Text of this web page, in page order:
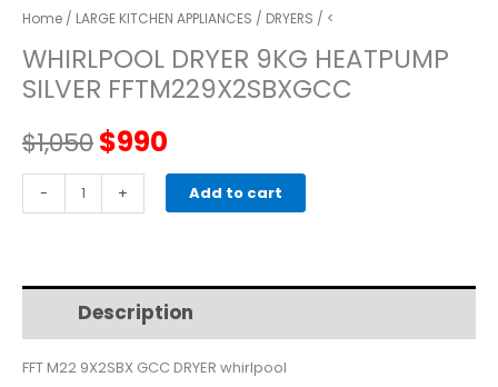
Home / LARGE KITCHEN APPLIANCES / DRYERS / <
WHIRLPOOL DRYER 9KG HEATPUMP
SILVER FFTM229X2SBXGCC
$1,050Original
price
$1,050.
$990
price
$990.
-
whirlpool
DRYER
SILVER
FFTM229X2SBXGCC
quantity
+ Add to cart
Description
FFT M22 9X2SBX GCC DRYER whirlpool